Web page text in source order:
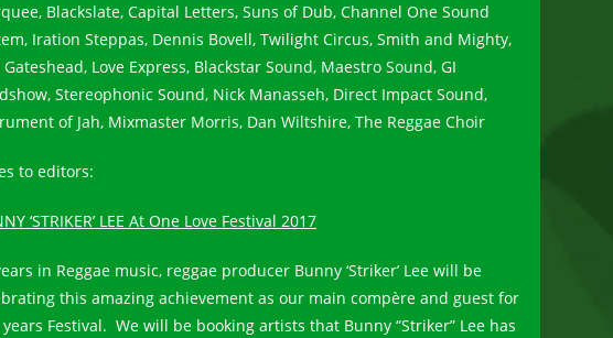
Blackslate, Capital Letters, Suns of Dub, Channel One Sound
Iration Steppas, Dennis Bovell, Twilight Circus, Smith and Mighty,
Gateshead, Love Express, Blackstar Sound, Maestro Sound, GI
Stereophonic Sound, Nick Manasseh, Direct Impact Sound,
of Jah, Mixmaster Morris, Dan Wiltshire, The Reggae Choir
to editors:
‘STRIKER’ LEE At One Love Festival 2017
in Reggae music, reggae producer Bunny ‘Striker’ Lee will be
this amazing achievement as our main compère and guest for
Festival. We will be booking artists that Bunny “Striker” Lee has